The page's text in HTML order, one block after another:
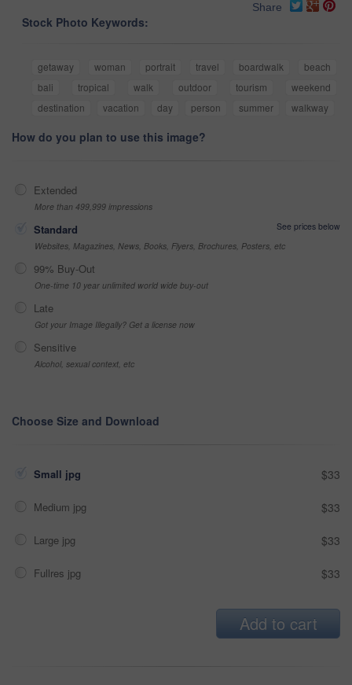
Share
Stock Photo Keywords:
getaway woman portrait travel boardwalk
beach
bali
tropical walk outdoor tourism
weekend
destination
vacation day person summer walkway
How do you plan to use this image?
Extended
More than 499,999 impressions
Standard
See prices below
Websites, Magazines, News, Books, Flyers, Brochures, Posters, etc
99% Buy-Out
One-time 10 year unlimited world wide buy-out
Late
Got your Image Illegally? Get a license now
Sensitive
Alcohol, sexual context, etc
Choose Size and Download
Small jpg $33
Medium jpg $33
Large jpg $33
Fullres jpg $33
Add to cart